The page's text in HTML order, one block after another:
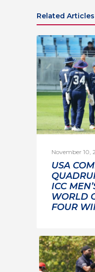
Related Articles
November 10,
USA
ICC
WORLD
FOUR